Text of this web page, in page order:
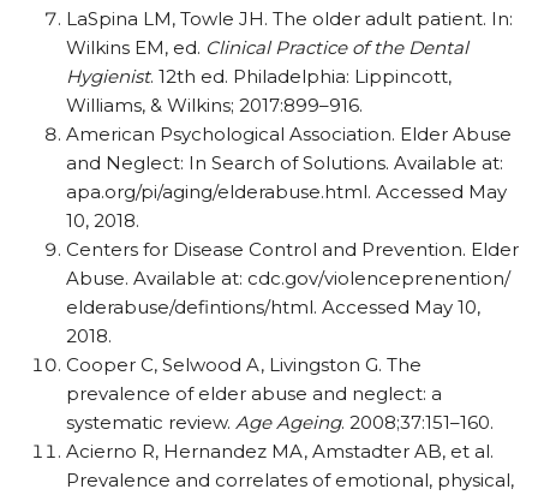
LaSpina LM, Towle JH. The older adult patient. In:
Wilkins EM, ed. Clinical Practice of the Dental
Hygienist. 12th ed. Philadelphia: Lippincott,
Williams, & Wilkins; 2017:899–916.
American Psychological Association. Elder Abuse
and Neglect: In Search of Solutions. Available at:
apa.org/pi/aging/elderabuse.html. Accessed May
10, 2018.
Centers for Disease Control and Prevention. Elder
Abuse. Available at: cdc.gov/violenceprenention/
elderabuse/defintions/html. Accessed May 10,
2018.
Cooper C, Selwood A, Livingston G. The
prevalence of elder abuse and neglect: a
systematic review. Age Ageing. 2008;37:151–160.
Acierno R, Hernandez MA, Amstadter AB, et al.
Prevalence and correlates of emotional, physical,